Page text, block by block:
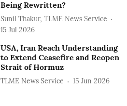
Being Rewritten?
Sunil Thakur, TLME News Service
15 Jul 2026
USA, Iran Reach Understanding
to Extend Ceasefire and Reopen
Strait of Hormuz
TLME News Service 15 Jun 2026